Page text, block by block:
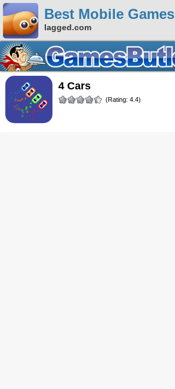
Best Mobile Games
lagged.com
4 Cars
(Rating: 4.4)